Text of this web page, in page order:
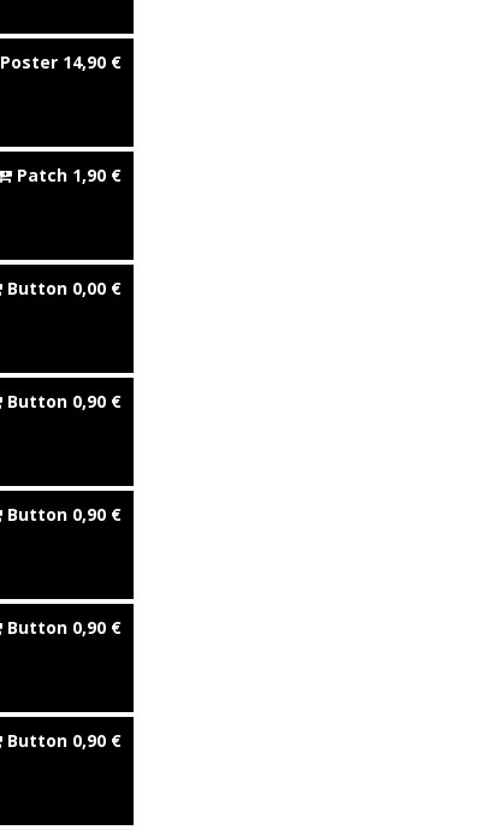
Poster 14,90 €
Patch 1,90 €
Button 0,00 €
Button 0,90 €
Button 0,90 €
Button 0,90 €
Button 0,90 €